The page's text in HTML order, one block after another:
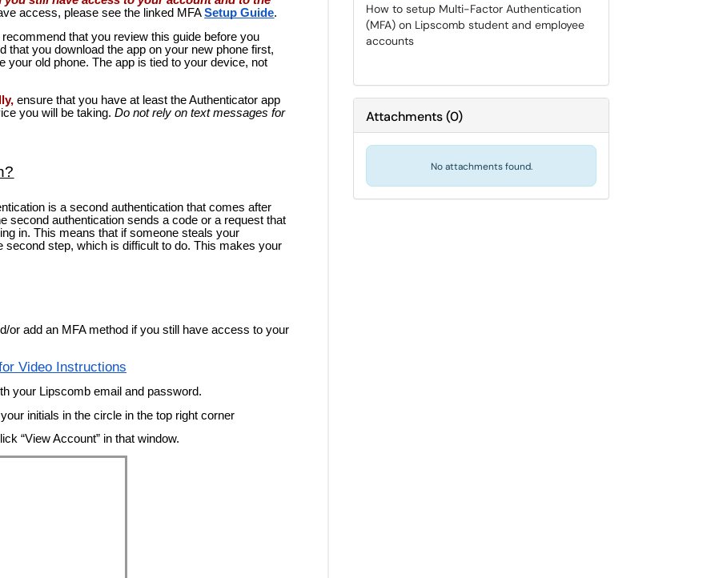
How to setup Multi-Factor Authentication
(MFA) on Lipscomb student and employee
accounts
Attachments(0)
No attachments found.